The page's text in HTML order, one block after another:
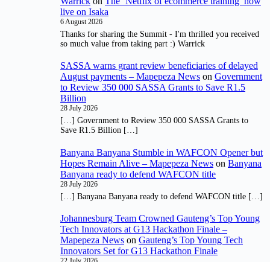
live on Isaka
6 August 2026
Thanks for sharing the Summit - I'm thrilled you received
so much value from taking part :) Warrick
SASSA warns grant review beneficiaries of delayed
August payments – Mapepeza News on Government
to Review 350 000 SASSA Grants to Save R1.5
Billion
28 July 2026
[…] Government to Review 350 000 SASSA Grants to
Save R1.5 Billion […]
Banyana Banyana Stumble in WAFCON Opener but
Hopes Remain Alive – Mapepeza News on Banyana
Banyana ready to defend WAFCON title
28 July 2026
[…] Banyana Banyana ready to defend WAFCON title […]
Johannesburg Team Crowned Gauteng’s Top Young
Tech Innovators at G13 Hackathon Finale –
Mapepeza News on Gauteng’s Top Young Tech
Innovators Set for G13 Hackathon Finale